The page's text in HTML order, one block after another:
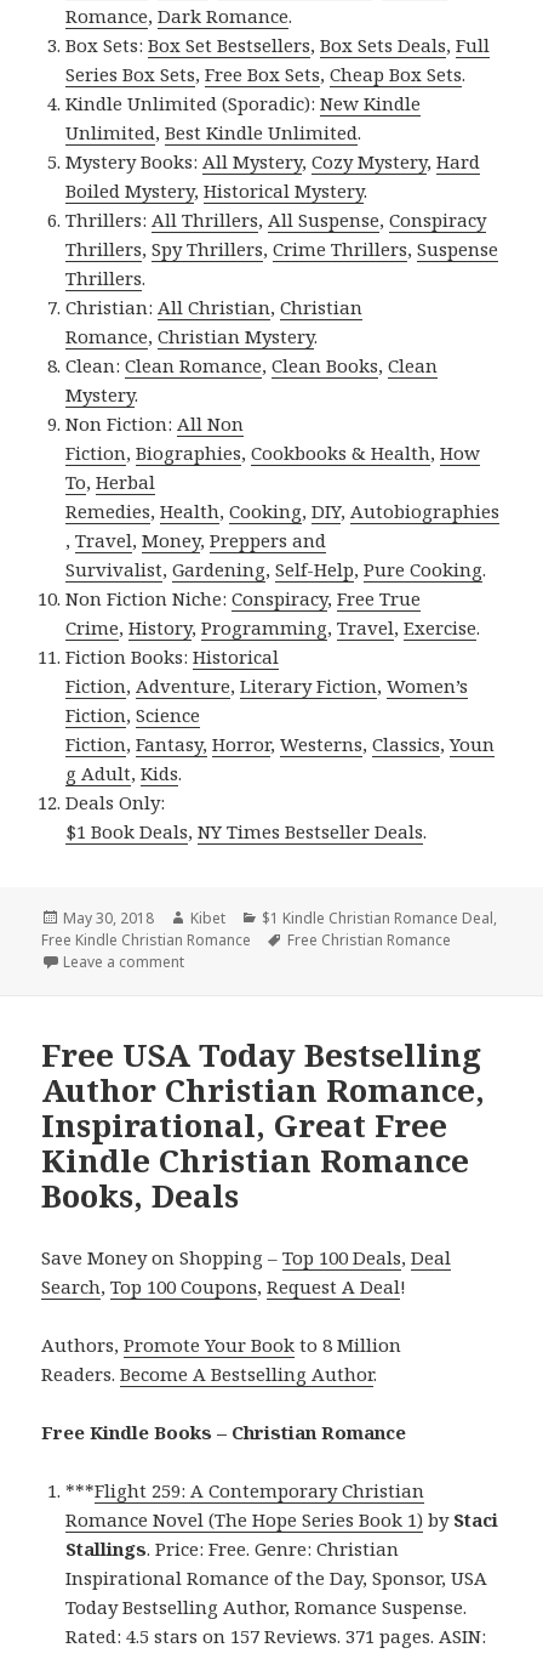
Romance,Dark Romance.
Box Sets:Box Set Bestsellers,Box Sets Deals,Full
Series Box Sets,Free Box Sets,Cheap Box Sets.
Kindle Unlimited (Sporadic):New Kindle
Unlimited,Best Kindle Unlimited.
Mystery Books: All Mystery,Cozy Mystery,Hard
Boiled Mystery,Historical Mystery.
Thrillers: All Thrillers, All Suspense,Conspiracy
Thrillers,Spy Thrillers,Crime Thrillers,Suspense
Thrillers.
Christian: All Christian,Christian
Romance,Christian Mystery.
Clean:Clean Romance,Clean Books,Clean
Mystery.
Non Fiction: All Non
Fiction,Biographies,Cookbooks & Health,How
To,Herbal
Remedies,Health,Cooking,DIY, Autobiographies
,Travel,Money,Preppers and
Survivalist,Gardening,Self-Help,Pure Cooking.
Non Fiction Niche:Conspiracy,Free True
Crime,History,Programming,Travel,Exercise.
Fiction Books:Historical
Fiction, Adventure,Literary Fiction,Women’s
Fiction,Science
Fiction,Fantasy, Horror,Westerns,Classics,Youn
g Adult,Kids.
Deals Only:
$1 Book Deals,NY Times Bestseller Deals.
Posted
on
May 30, 2018 Author
Kibet Categories
$1 Kindle Christian Romance Deal,
Free Kindle Christian Romance
Tags
Free Christian Romance
Leave a comment
Free USA Today Bestselling
Author Christian Romance,
Inspirational, Great Free
Kindle Christian Romance
Books, Deals
Save Money on Shopping –Top 100 Deals,Deal
Search,Top 100 Coupons,Request A Deal!
Authors,Promote Your Book to 8 Million
Readers.Become A Bestselling Author.
Free Kindle Books – Christian Romance
***Flight 259: A Contemporary Christian
Romance Novel (The Hope Series Book 1) by Staci
Stallings. Price: Free. Genre: Christian
Inspirational Romance of the Day, Sponsor, USA
Today Bestselling Author, Romance Suspense.
Rated: 4.5 stars on 157 Reviews. 371 pages. ASIN: